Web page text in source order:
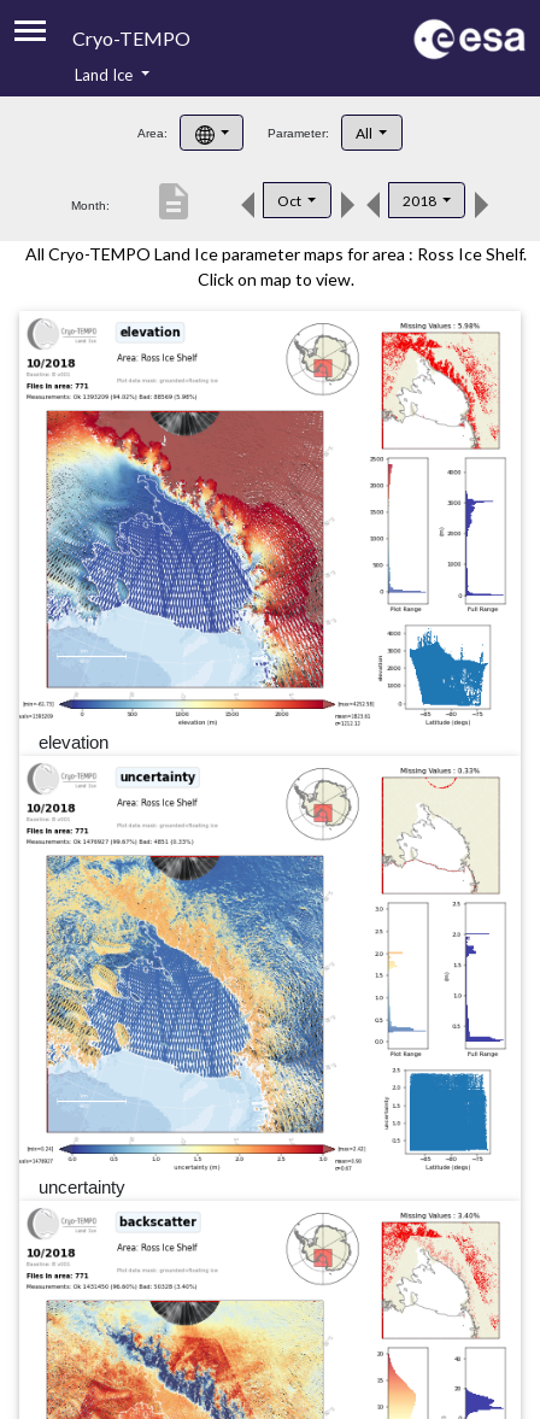
Cryo-TEMPO
Product Handbook
Product Downloads
Land Ice
Area: Parameter: All
Month: Oct 2018
description
All Cryo-TEMPO Land Ice parameter maps for area : Ross Ice Shelf.
Click on map to view.
elevation
uncertainty